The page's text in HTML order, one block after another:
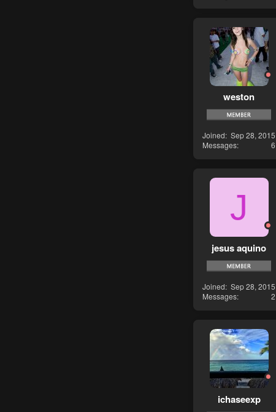
weston
Joined Sep 28, 2015
Messages
6
J
jesus aquino
Joined Sep 28, 2015
Messages
2
ichaseexp